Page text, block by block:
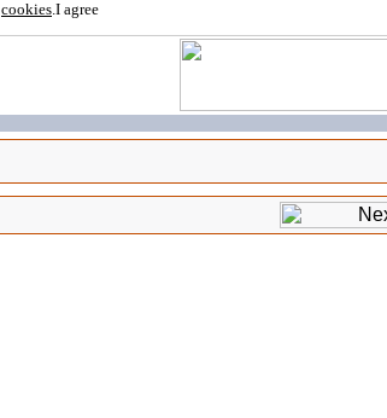
cookies.I agree